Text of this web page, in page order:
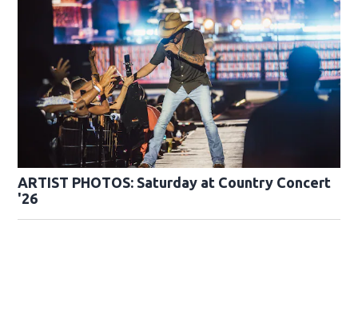
ARTIST PHOTOS: Saturday at Country Concert
'26